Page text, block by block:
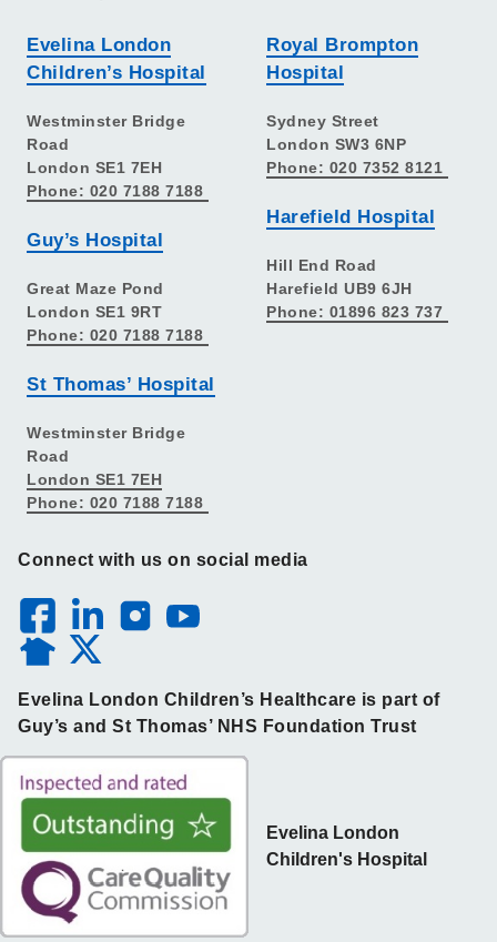
Evelina London
Children’s Hospital
Westminster Bridge
Road
London SE1 7EH
Phone: 020 7188 7188
Guy’s Hospital
Great Maze Pond
London SE1 9RT
Phone: 020 7188 7188
St Thomas’ Hospital
Westminster Bridge
Road
London SE1 7EH
Phone: 020 7188 7188
Royal Brompton
Hospital
Sydney Street
London SW3 6NP
Phone: 020 7352 8121
Harefield Hospital
Hill End Road
Harefield UB9 6JH
Phone: 01896 823 737
Connect with us on social media
Evelina London Children’s Healthcare is part of
Guy’s and St Thomas’ NHS Foundation Trust
Evelina London
Children's Hospital